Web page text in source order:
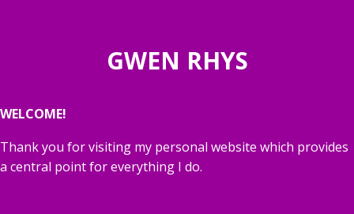
GWEN RHYS
WELCOME!
Thank you for visiting my personal website which provides
a central point for everything I do.